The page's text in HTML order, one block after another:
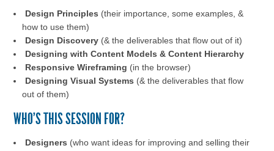
Design Principles (their importance, some examples, &
how to use them)
Design Discovery(& the deliverables that flow out of it)
Designing with Content Models & Content Hierarchy
Responsive Wireframing (in the browser)
Designing Visual Systems (& the deliverables that flow
out of them)
WHO'S THIS SESSION FOR?
Designers (who want ideas for improving and selling their